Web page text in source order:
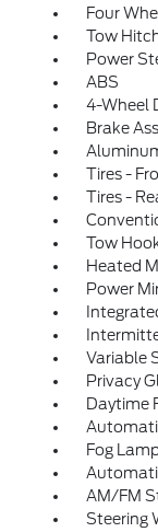
Four
Tow
Power
ABS
4-Wheel
Brake
Tires -
Tires -
Tow
Heated
Power
Variable
Privacy
Daytime
Fog
AM/FM
Steering